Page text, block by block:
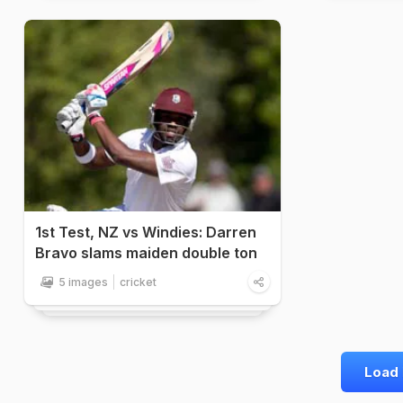
1st Test, NZ vs Windies: Darren
Bravo slams maiden double ton
5 images cricket
Load